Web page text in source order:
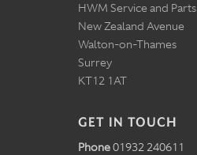
HWM Service and Parts
New Zealand Avenue
Walton-on-Thames
Surrey
KT12 1AT
GET IN TOUCH
Phone01932 240611